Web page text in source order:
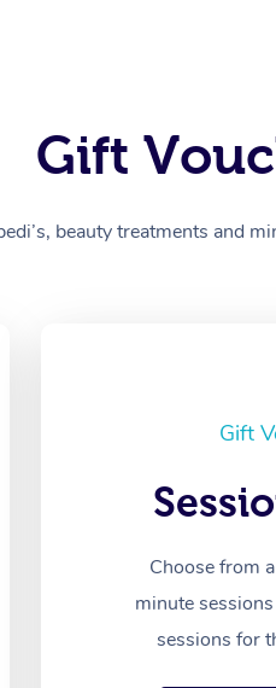
Gift
beauty treatments and
Gift
Choose from
minute
sessions for